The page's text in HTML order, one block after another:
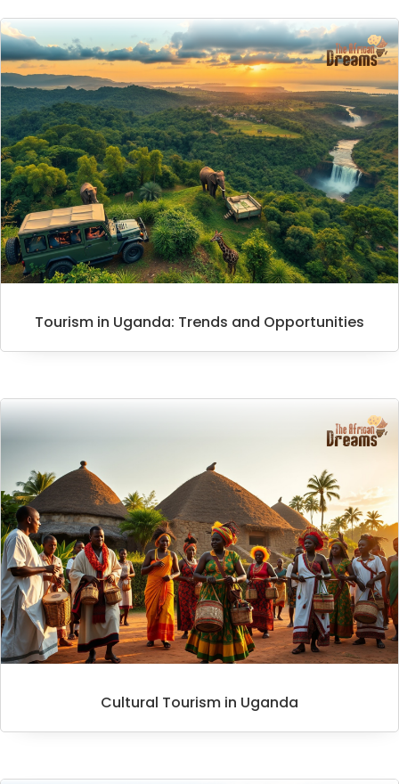
Tourism in Uganda: Trends and Opportunities
Cultural Tourism in Uganda